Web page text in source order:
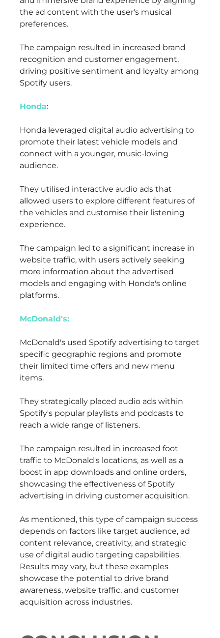
the ad content with the user's musical
preferences.
The campaign resulted in increased brand
recognition and customer engagement,
driving positive sentiment and loyalty among
Spotify users.
Honda:
Honda leveraged digital audio advertising to
promote their latest vehicle models and
connect with a younger, music-loving
audience.
They utilised interactive audio ads that
allowed users to explore different features of
the vehicles and customise their listening
experience.
The campaign led to a significant increase in
website traffic, with users actively seeking
more information about the advertised
models and engaging with Honda's online
platforms.
McDonald's:
McDonald's used Spotify advertising to target
specific geographic regions and promote
their limited time offers and new menu
items.
They strategically placed audio ads within
Spotify's popular playlists and podcasts to
reach a wide range of listeners.
The campaign resulted in increased foot
traffic to McDonald's locations, as well as a
boost in app downloads and online orders,
showcasing the effectiveness of Spotify
advertising in driving customer acquisition.
As mentioned, this type of campaign success
depends on factors like target audience, ad
content relevance, creativity, and strategic
use of digital audio targeting capabilities.
Results may vary, but these examples
showcase the potential to drive brand
awareness, website traffic, and customer
acquisition across industries.